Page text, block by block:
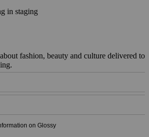
in staging
fashion, beauty and culture delivered to